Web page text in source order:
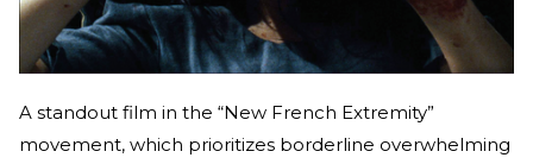
A standout film in the “New French Extremity”
movement, which prioritizes borderline overwhelming